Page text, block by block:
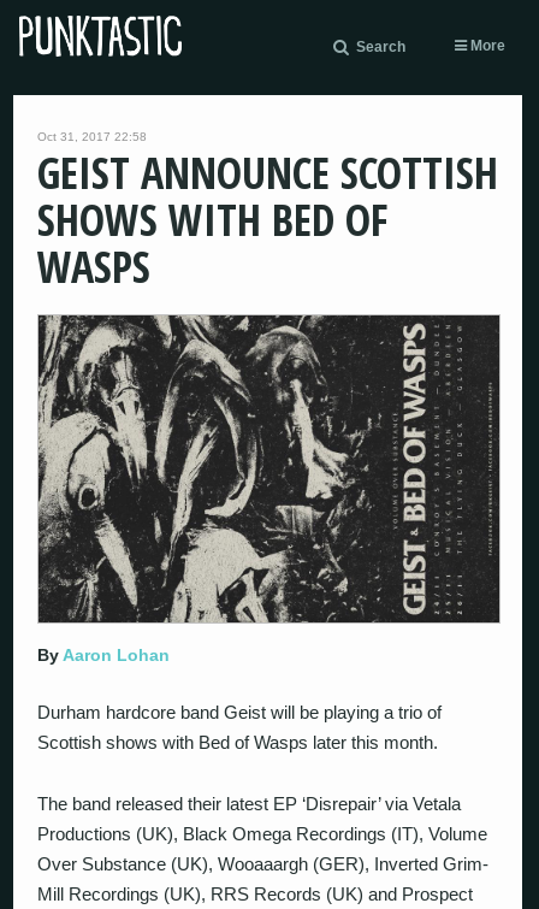
Search More
Oct 31, 2017 22:58
GEIST ANNOUNCE SCOTTISH
SHOWS WITH BED OF
WASPS
ByAaron Lohan
Durham hardcore band Geist will be playing a trio of
Scottish shows with Bed of Wasps later this month.
The band released their latest EP ‘Disrepair’ via Vetala
Productions (UK), Black Omega Recordings (IT), Volume
Over Substance (UK), Wooaaargh (GER), Inverted Grim-
Mill Recordings (UK), RRS Records (UK) and Prospect